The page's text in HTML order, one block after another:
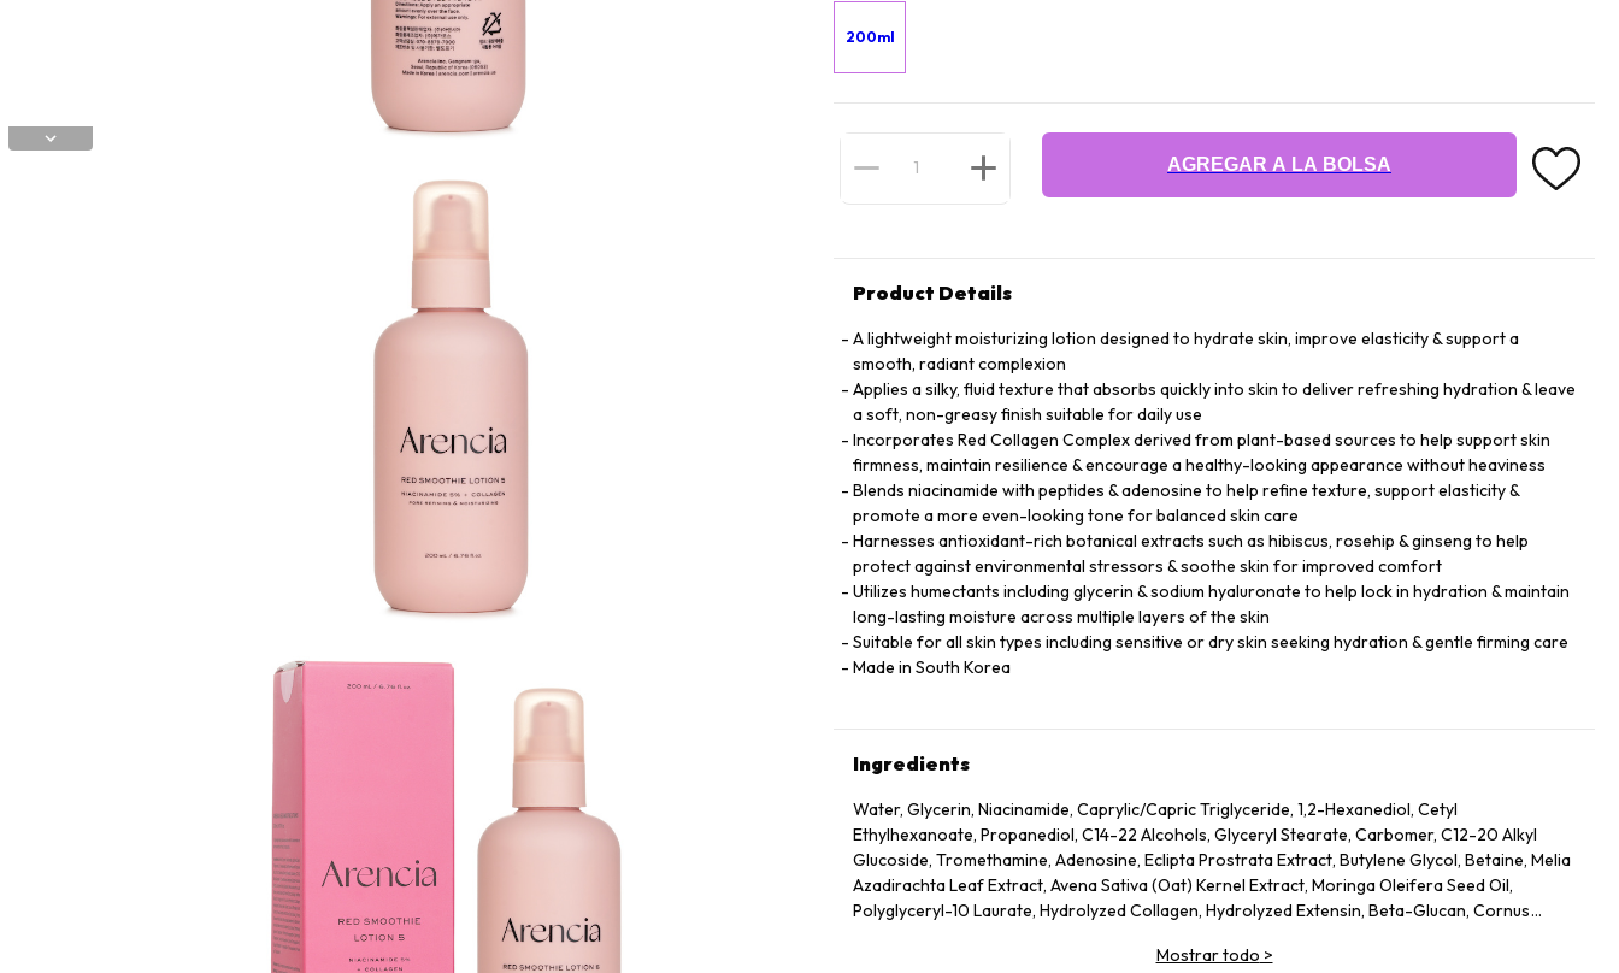
200ml
AGREGAR A LA BOLSA
Product Details
A lightweight moisturizing lotion designed to hydrate skin, improve elasticity & support a
smooth, radiant complexion
Applies a silky, fluid texture that absorbs quickly into skin to deliver refreshing hydration & leave
a soft, non-greasy finish suitable for daily use
Incorporates Red Collagen Complex derived from plant-based sources to help support skin
firmness, maintain resilience & encourage a healthy-looking appearance without heaviness
Blends niacinamide with peptides & adenosine to help refine texture, support elasticity &
promote a more even-looking tone for balanced skin care
Harnesses antioxidant-rich botanical extracts such as hibiscus, rosehip & ginseng to help
protect against environmental stressors & soothe skin for improved comfort
Utilizes humectants including glycerin & sodium hyaluronate to help lock in hydration & maintain
long-lasting moisture across multiple layers of the skin
Suitable for all skin types including sensitive or dry skin seeking hydration & gentle firming care
Made in South Korea
Ingredients
Water, Glycerin, Niacinamide, Caprylic/Capric Triglyceride, 1,2-Hexanediol, Cetyl
Ethylhexanoate, Propanediol, C14-22 Alcohols, Glyceryl Stearate, Carbomer, C12-20 Alkyl
Glucoside, Tromethamine, Adenosine, Eclipta Prostrata Extract, Butylene Glycol, Betaine, Melia
Azadirachta Leaf Extract, Avena Sativa (Oat) Kernel Extract, Moringa Oleifera Seed Oil,
Polyglyceryl-10 Laurate, Hydrolyzed Collagen, Hydrolyzed Extensin, Beta-Glucan, Cornus
Extract, Rubus Idaeus (Raspberry) Fruit Extract, Vaccinium Macrocarpon (Cranberry) Fruit
Mostrar todo >